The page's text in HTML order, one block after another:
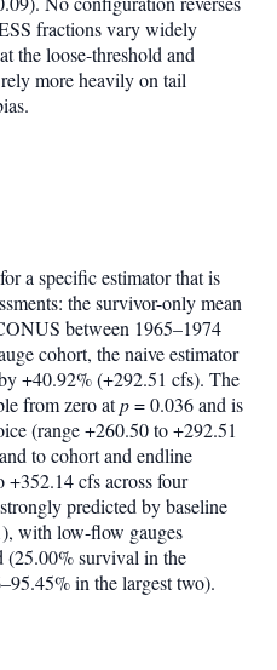
fractions vary widely
the loose-threshold and
more heavily on tail
a specific estimator that is
the survivor-only mean
between 1965–1974
cohort, the naive estimator
+40.92% (+292.51 cfs). The
from zero atp= 0.036 and is
(range +260.50 to +292.51
to cohort and endline
+352.14 cfs across four
predicted by baseline
with low-flow gauges
(25.00% survival in the
in the largest two).